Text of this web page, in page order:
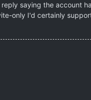
saying the account
only I'd certainly